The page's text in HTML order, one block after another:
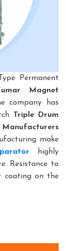
Permanent
Magnet
company has
Triple Drum
make
highly
Resistance to
coating on the